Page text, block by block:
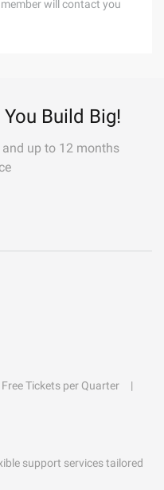
will contact you
Build Big!
up to 12 months
Free Tickets per Quarter
support services tailored